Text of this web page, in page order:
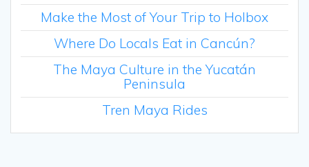
Make the Most of Your Trip to Holbox
Where Do Locals Eat in Cancún?
The Maya Culture in the Yucatán
Peninsula
Tren Maya Rides